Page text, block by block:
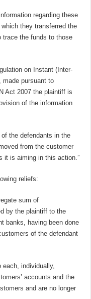
regarding these
they transferred the
trace the funds to those
on Instant (Inter-
made pursuant to
Act 2007 the plaintiff is
of the information
the defendants in the
from the customer
it is aiming in this action.”
reliefs:
sum of
by the plaintiff to the
banks, having been done
of the defendant
each, individually,
accounts and the
and are no longer